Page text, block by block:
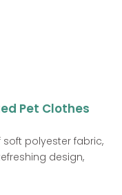
Pet Clothes
polyester fabric,
design,